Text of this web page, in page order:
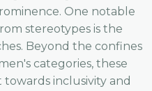
One notable
stereotypes is the
Beyond the confines
categories, these
inclusivity and